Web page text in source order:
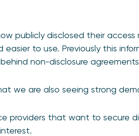
publicly disclosed their
easier to use. Previously this
non-disclosure
we are also seeing strong
providers that want to secure